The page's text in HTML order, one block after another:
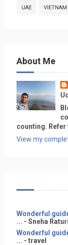
UAE VIETNAM
About Me
counting. Refer
View my
Wonderful
... - Sneha Raturi
Wonderful
... - travel